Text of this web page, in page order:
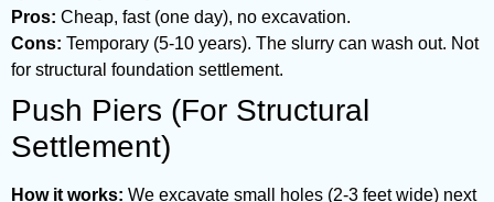
Pros: Cheap, fast (one day), no excavation.
Cons: Temporary (5-10 years). The slurry can wash out. Not
for structural foundation settlement.
Push Piers (For Structural
Settlement)
How it works: We excavate small holes (2-3 feet wide) next